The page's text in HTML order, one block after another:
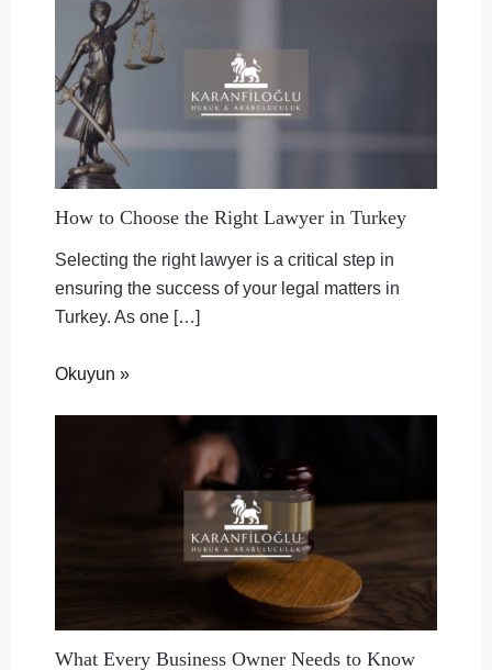
How to Choose the Right Lawyer in Turkey
Selecting the right lawyer is a critical step in
ensuring the success of your legal matters in
Turkey. As one […]
Okuyun »
What Every Business Owner Needs to Know